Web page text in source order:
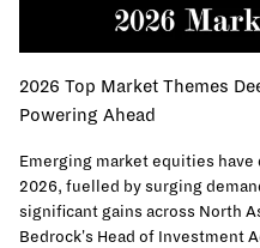
2026 Top Market Themes
Powering Ahead
Emerging market equities
2026, fuelled by surging
significant gains across North
Bedrock's Head of Investment